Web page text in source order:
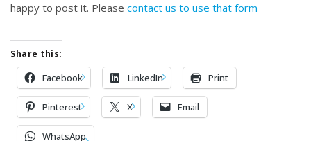
happy to post it. Please contact us to use that form
Share this:
Facebook LinkedIn Print
Pinterest X Email
WhatsApp